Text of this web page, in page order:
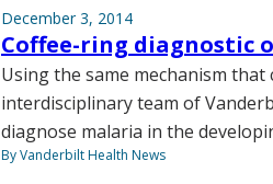
December 3, 2014
Coffee-ring diagnostic
Using the same mechanism
interdisciplinary team of
diagnose malaria in the
By Vanderbilt Health News